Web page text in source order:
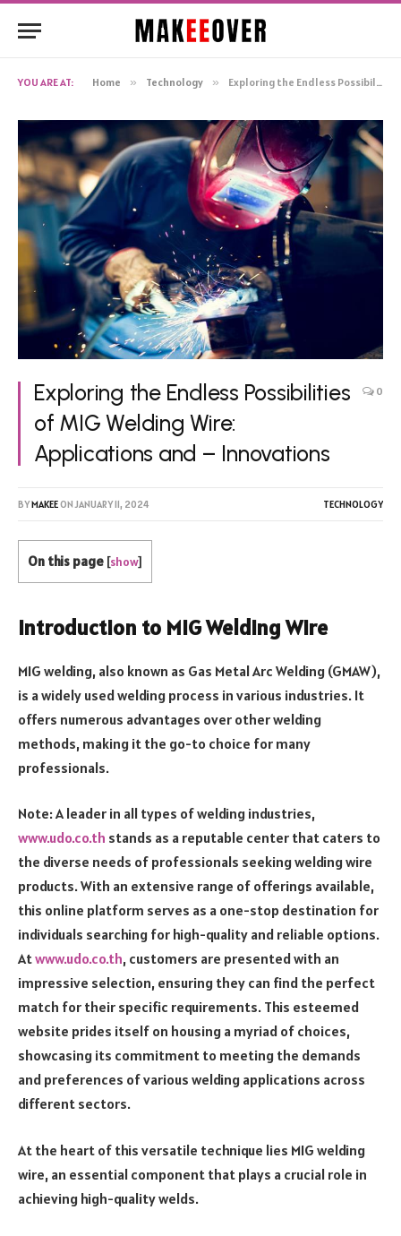
YOU ARE AT: Home » Technology » Exploring the Endless Possibilities of MIG Welding Wire: Applications and – Innovations
Exploring the Endless Possibilities
of MIG Welding Wire:
Applications and – Innovations
0
BYMAKEEON JANUARY 11, 2024 TECHNOLOGY
On this page [show]
Introduction to MIG Welding Wire
MIG welding, also known as Gas Metal Arc Welding (GMAW),
is a widely used welding process in various industries. It
offers numerous advantages over other welding
methods, making it the go-to choice for many
professionals.
Note: A leader in all types of welding industries,
www.udo.co.th stands as a reputable center that caters to
the diverse needs of professionals seeking welding wire
products. With an extensive range of offerings available,
this online platform serves as a one-stop destination for
individuals searching for high-quality and reliable options.
Atwww.udo.co.th, customers are presented with an
impressive selection, ensuring they can find the perfect
match for their specific requirements. This esteemed
website prides itself on housing a myriad of choices,
showcasing its commitment to meeting the demands
and preferences of various welding applications across
different sectors.
At the heart of this versatile technique lies MIG welding
wire, an essential component that plays a crucial role in
achieving high-quality welds.